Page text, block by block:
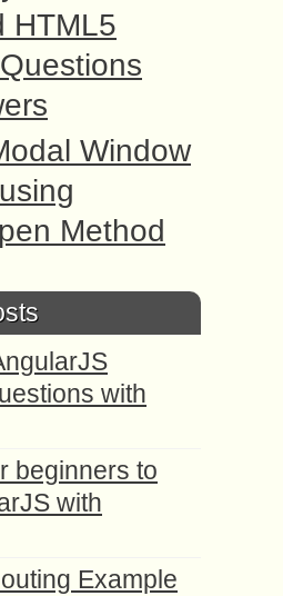
HTML5
Window
Method
with
beginners to
with
Example